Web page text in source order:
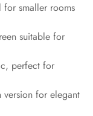
smaller rooms
suitable for
perfect for
version for elegant